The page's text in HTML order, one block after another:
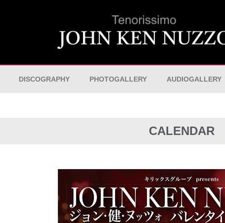
DISCOGRAPHY PHOTOGALLERY AUDIOGALLERY
CALENDAR